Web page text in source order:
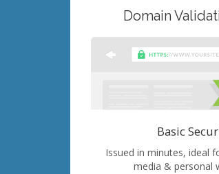
Domain
Basic
Issued in minutes, ideal
media & personal